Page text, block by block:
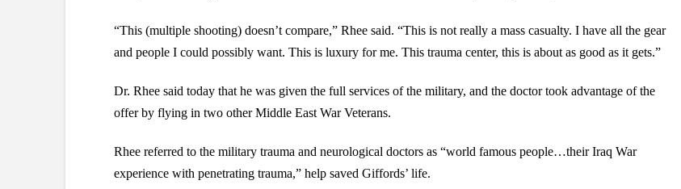
“This (multiple shooting) doesn’t compare,” Rhee said. “This is not really a mass casualty. I have all the gear
and people I could possibly want. This is luxury for me. This trauma center, this is about as good as it gets.”
Dr. Rhee said today that he was given the full services of the military, and the doctor took advantage of the
offer by flying in two other Middle East War Veterans.
Rhee referred to the military trauma and neurological doctors as “world famous people…their Iraq War
experience with penetrating trauma,” help saved Giffords’ life.